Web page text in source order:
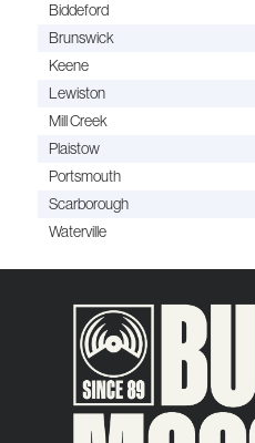
Biddeford
Brunswick
Keene
Lewiston
Mill Creek
Plaistow
Portsmouth
Scarborough
Waterville